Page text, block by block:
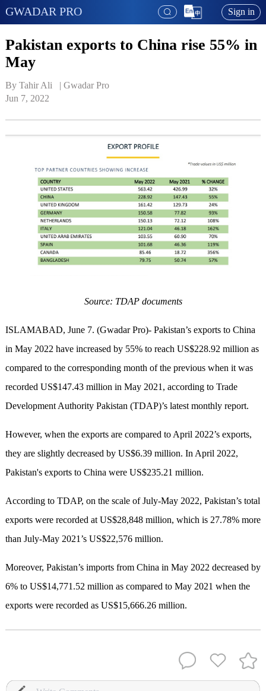
GWADAR PRO Sign in
Pakistan exports to China rise 55% in
May
By Tahir Ali   | Gwadar Pro
Jun 7, 2022
Source: TDAP documents
ISLAMABAD, June 7. (Gwadar Pro)- Pakistan’s exports to China
in May 2022 have increased by 55% to reach US$228.92 million as
compared to the corresponding month of the previous when it was
recorded US$147.43 million in May 2021, according to Trade
Development Authority Pakistan (TDAP)’s latest monthly report.
However, when the exports are compared to April 2022’s exports,
they are slightly decreased by US$6.39 million. In April 2022,
Pakistan's exports to China were US$235.21 million.
According to TDAP, on the scale of July-May 2022, Pakistan’s total
exports were recorded at US$28,848 million, which is 27.78% more
than July-May 2021’s US$22,576 million.
Moreover, Pakistan’s imports from China in May 2022 decreased by
6% to US$14,771.52 million as compared to May 2021 when the
exports were recorded as US$15,666.26 million.